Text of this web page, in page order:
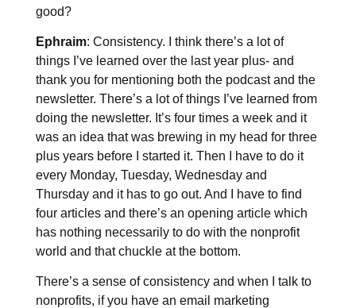
good?
Ephraim: Consistency. I think there’s a lot of
things I’ve learned over the last year plus- and
thank you for mentioning both the podcast and the
newsletter. There’s a lot of things I’ve learned from
doing the newsletter. It’s four times a week and it
was an idea that was brewing in my head for three
plus years before I started it. Then I have to do it
every Monday, Tuesday, Wednesday and
Thursday and it has to go out. And I have to find
four articles and there’s an opening article which
has nothing necessarily to do with the nonprofit
world and that chuckle at the bottom.
There’s a sense of consistency and when I talk to
nonprofits, if you have an email marketing